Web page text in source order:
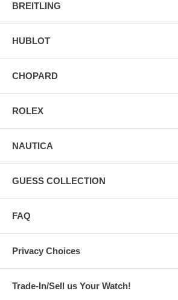
BREITLING
HUBLOT
CHOPARD
ROLEX
NAUTICA
GUESS COLLECTION
FAQ
Privacy Choices
Trade-In/Sell us Your Watch!